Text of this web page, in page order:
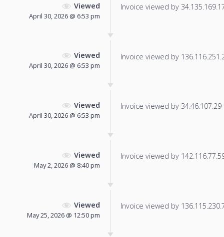
Viewed
April 30, 2026 @ 6:53 pm
Invoice viewed by
Viewed
April 30, 2026 @ 6:53 pm
Invoice viewed by
Viewed
April 30, 2026 @ 6:53 pm
Invoice viewed by
Viewed
May 2, 2026 @ 8:40 pm
Invoice viewed by
Viewed
May 25, 2026 @ 12:50 pm
Invoice viewed by